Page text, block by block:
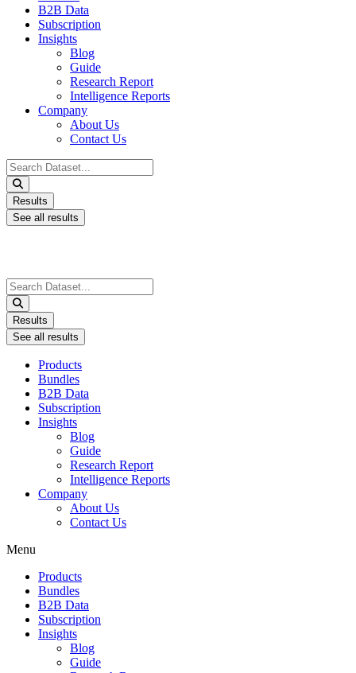
B2B Data
Subscription
Insights
Blog
Guide
Research Report
Intelligence Reports
Company
About Us
Contact Us
Search
...
Results
See all results
Search
...
Results
See all results
Products
Bundles
B2B Data
Subscription
Insights
Blog
Guide
Research Report
Intelligence Reports
Company
About Us
Contact Us
Menu
Products
Bundles
B2B Data
Subscription
Insights
Blog
Guide